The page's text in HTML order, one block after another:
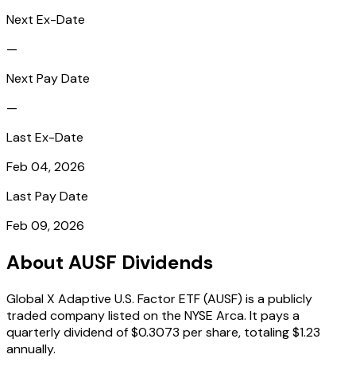
Next Ex-Date
—
Next Pay Date
—
Last Ex-Date
Feb 04, 2026
Last Pay Date
Feb 09, 2026
About AUSF Dividends
Global X Adaptive U.S. Factor ETF (AUSF) is a publicly
traded company listed on the NYSE Arca. It pays a
quarterly dividend of $0.3073 per share, totaling $1.23
annually.